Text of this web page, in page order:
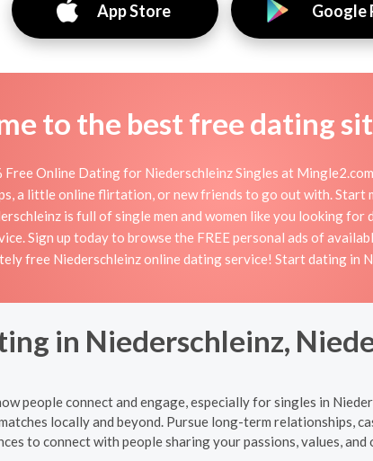
App Store Google
to the best free dating
Online Dating for Niederschleinz Singles at
a little online flirtation, or new friends to go out with. Start
is full of single men and women like you looking for
Sign up today to browse the FREE personal ads of
free Niederschleinz online dating service! Start dating in
in Niederschleinz,
people connect and engage, especially for singles in
locally and beyond. Pursue long-term relationships,
to connect with people sharing your passions, values,